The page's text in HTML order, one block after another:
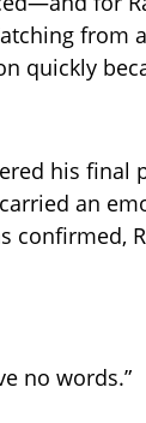
from
quickly
his
an
confirmed,
no words.”